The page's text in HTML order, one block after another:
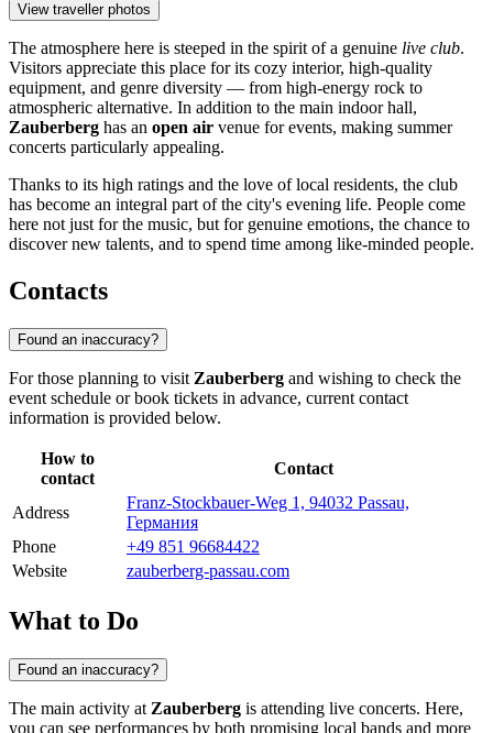
View traveller photos
The atmosphere here is steeped in the spirit of a genuine live club.
Visitors appreciate this place for its cozy interior, high-quality
equipment, and genre diversity — from high-energy rock to
atmospheric alternative. In addition to the main indoor hall,
Zauberberg has an open air venue for events, making summer
concerts particularly appealing.
Thanks to its high ratings and the love of local residents, the club
has become an integral part of the city's evening life. People come
here not just for the music, but for genuine emotions, the chance to
discover new talents, and to spend time among like-minded people.
Contacts
Found an inaccuracy?
For those planning to visit Zauberberg and wishing to check the
event schedule or book tickets in advance, current contact
information is provided below.
How to
contact
Contact
Address
Franz-Stockbauer-Weg 1, 94032 Passau,
Германия
Phone
+49 851 96684422
Website
zauberberg-passau.com
What to Do
Found an inaccuracy?
The main activity at Zauberberg is attending live concerts. Here,
you can see performances by both promising local bands and more